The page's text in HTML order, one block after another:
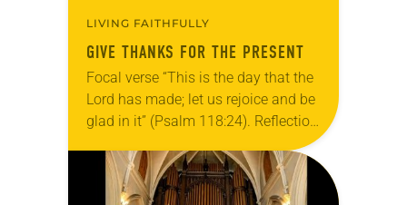
LIVING FAITHFULLY
GIVE THANKS FOR THE PRESENT
Focal verse “This is the day that the
Lord has made; let us rejoice and be
glad in it” (Psalm 118:24). Reflection
Living in Missouri, I’m no stranger to
photographs…